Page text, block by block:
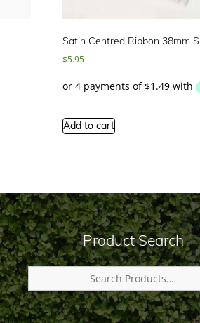
Satin Centred Ribbon 38mm
$5.95
Add to cart
Product Search